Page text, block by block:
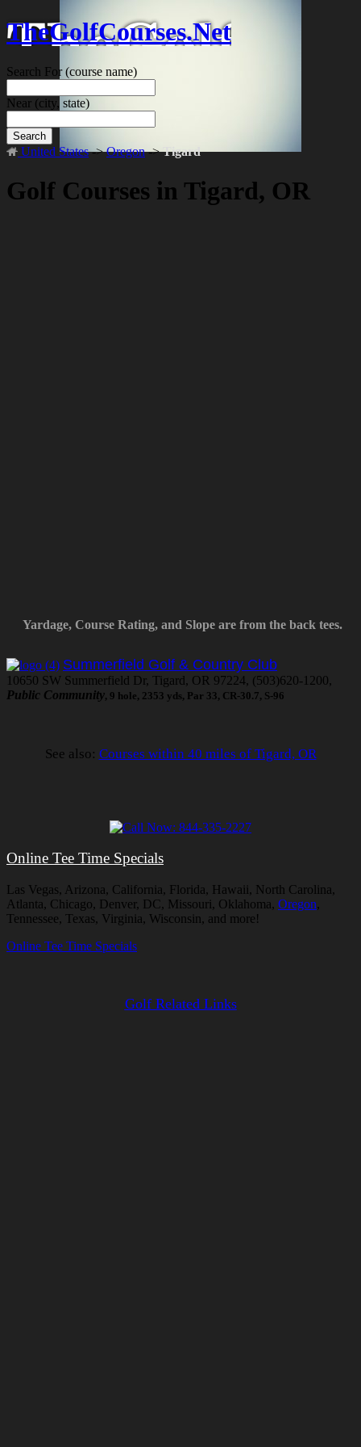
TheGolfCourses.Net
Search For(course name)
Near (city, state)
Search
United States->Oregon->Tigard
Golf Courses in Tigard, OR
Yardage, Course Rating, and Slope are from the back tees.
Summerfield Golf & Country Club
10650 SW Summerfield Dr, Tigard, OR 97224, (503)620-1200,
Public Community, 9 hole, 2353 yds, Par 33, CR-30.7, S-96
See also: Courses within 40 miles of Tigard, OR
Online Tee Time Specials
Las Vegas, Arizona, California, Florida, Hawaii, North Carolina,
Atlanta, Chicago, Denver, DC, Missouri, Oklahoma, Oregon,
Tennessee, Texas, Virginia, Wisconsin, and more!
Online Tee Time Specials
Golf Related Links